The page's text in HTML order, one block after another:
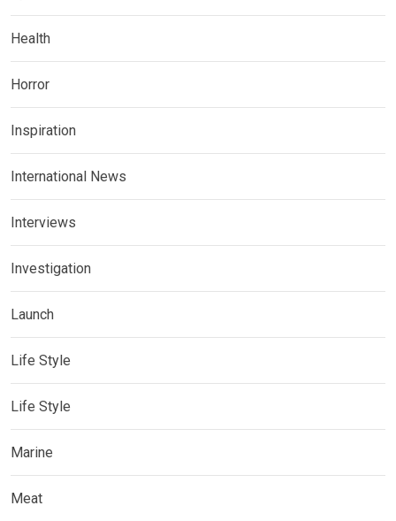
Health
Horror
Inspiration
International News
Interviews
Investigation
Launch
Life Style
Life Style
Marine
Meat